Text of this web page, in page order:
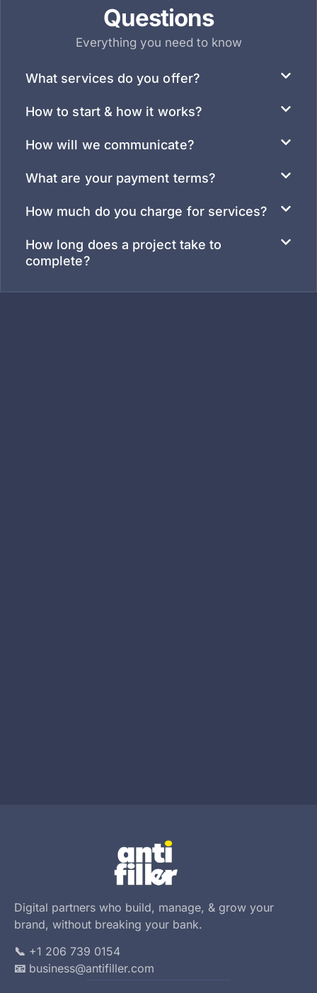
Questions
Everything you need to know
What services do you offer?
How to start & how it works?
How will we communicate?
What are your payment terms?
How much do you charge for services?
How long does a project take to
complete?
Digital partners who build, manage, & grow your
brand, without breaking your bank.
📞 +1 206 739 0154
📧 business@antifiller.com